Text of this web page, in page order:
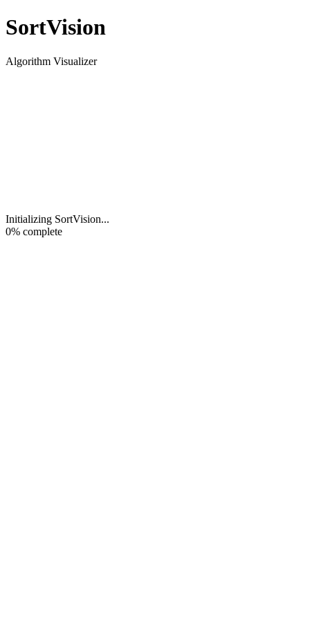
SortVision
Algorithm Visualizer
Initializing SortVision...
0% complete